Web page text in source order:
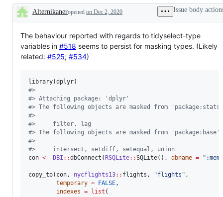
problem
or
dplyr
verbs
Description
Alternikaneropened on Dec 2, 2020 Issue body
The behaviour reported with regards to tidyselect-type
variables in #518 seems to persist for masking types. (Likely
related: #525; #534)
library(dplyr
#>
#> Attaching package: 'dplyr'
#> The following objects are masked from
#>
#>     filter, lag
#> The following objects are masked from 'package:base':
#>
#>     intersect, setdiff, setequal, union
con <- DBI ::dbConnect(RSQLite::SQLite(), dbname = "
copy_to( con, nycflights13:: flights , "flights " ,
temporary = FALSE,
indexes = list (